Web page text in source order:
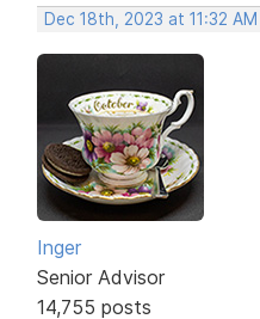
Dec 18th, 2023 at 11:32 AM
Inger
Senior Advisor
14,755 posts